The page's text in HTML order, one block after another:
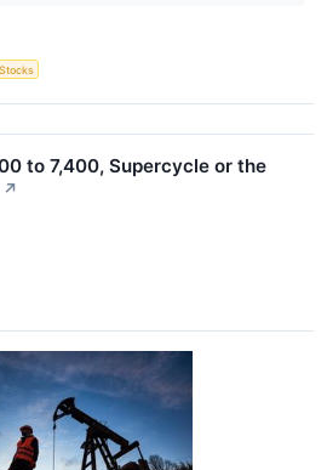
Stocks
to 7,400, Supercycle or the
↗